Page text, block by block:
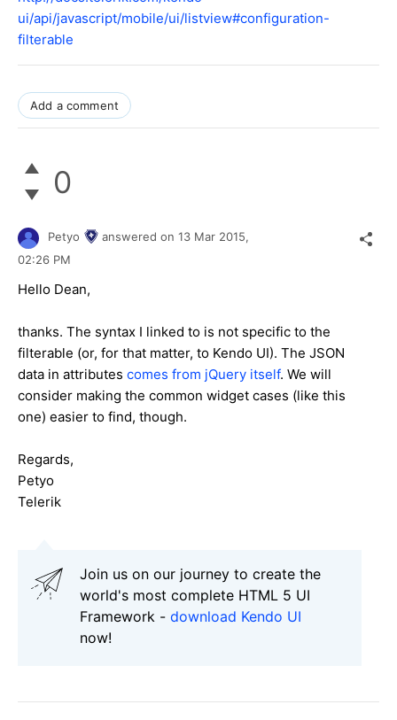
ui/api/javascript/mobile/ui/listview#configuration-
filterable
Add a comment
0
Petyo answered on 13 Mar 2015,
02:26 PM
Hello Dean,
thanks. The syntax I linked to is not specific to the
filterable (or, for that matter, to Kendo UI). The JSON
data in attributes comes from jQuery itself. We will
consider making the common widget cases (like this
one) easier to find, though.
Regards,
Petyo
Telerik
Join us on our journey to create the
world's most complete HTML 5 UI
Framework - download Kendo UI
now!